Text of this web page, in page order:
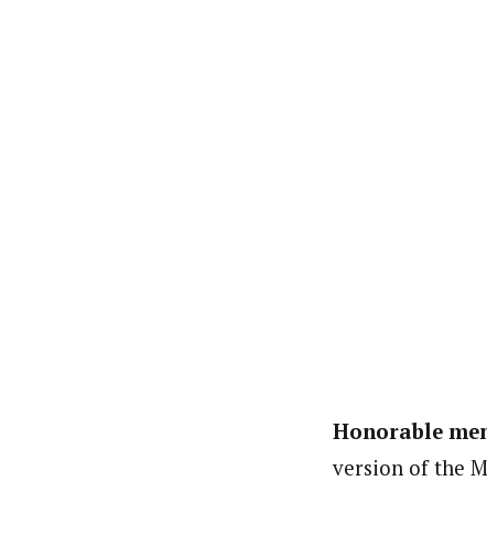
Honorable
version of the